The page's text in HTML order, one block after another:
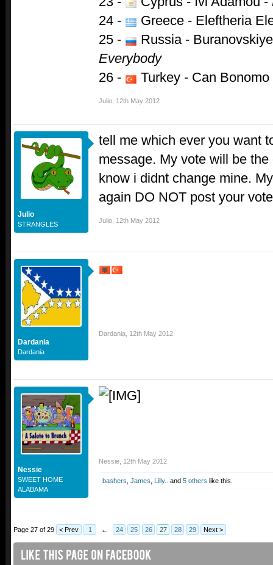
24 -
Greece - Eleftheria
25 -
Russia -
Everybody
26 -
Turkey - Can
Julio 12th May 2012
Julio
STRANGLES
tell me which ever you want
message. My vote will be
know i didnt change mine.
again DO NOT post your
Julio 12th May 2012
Dardania
Dardania
Dardania 12th May 2012
Nessie
SWEET HOME
ALABAMA
Nessie 12th May 2012
bashers James Lilly.. and 5 others like this.
Page 27 of 29 < Prev 1 ← 24 25 26 27 28 29 Next >